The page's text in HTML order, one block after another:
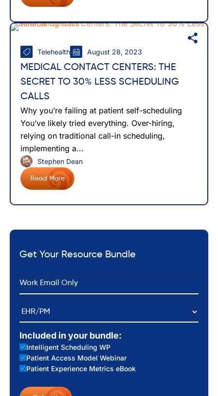
Telehealth August 28, 2023
MEDICAL CONTACT CENTERS: THE
SECRET TO 30% LESS SCHEDULING
CALLS
Why you’re failing at patient self-scheduling
You’ve likely tried everything. Over-hiring,
relying on traditional call-in scheduling,
implementing a...
Read More
Stephen Dean
Get Your Resource Bundle
Email *
EHR/PM
Included in your bundle:
Intelligent Scheduling WP
Patient Access Model Webinar
Patient Experience Metrics eBook